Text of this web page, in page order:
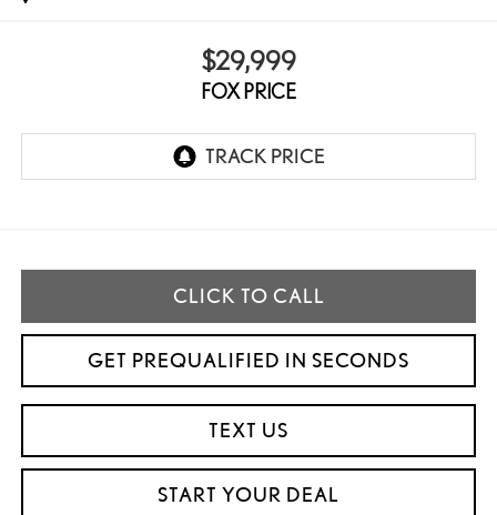
$29,999
FOX PRICE
CLICK TO CALL
GET PREQUALIFIED IN SECONDS
TEXT US
START YOUR DEAL